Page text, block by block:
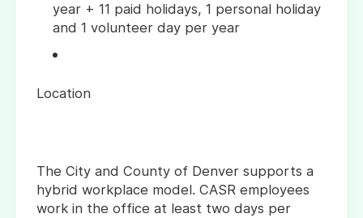
year + 11 paid holidays, 1 personal holiday
and 1 volunteer day per year
Location
The City and County of Denver supports a
hybrid workplace model. CASR employees
work in the office at least two days per